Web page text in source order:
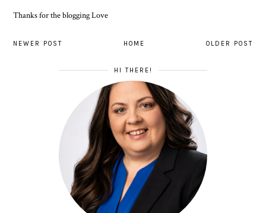
Thanks for the blogging Love
NEWER POST OLDER POST
HOME
HI THERE!